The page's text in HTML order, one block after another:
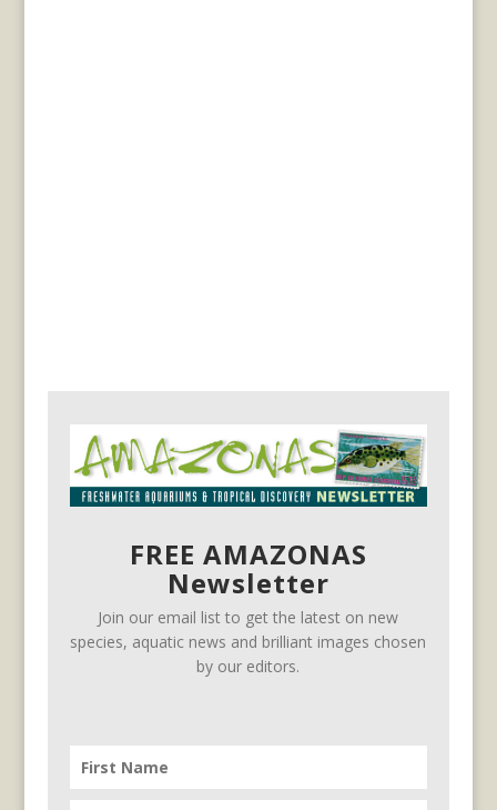
FREE AMAZONAS
Newsletter
Join our email list to get the latest on new
species, aquatic news and brilliant images chosen
by our editors.